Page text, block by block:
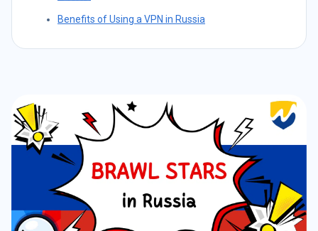
Benefits of Using a VPN in Russia